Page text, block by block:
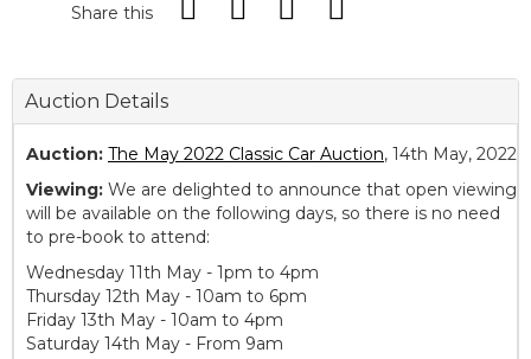
Share this
Auction Details
Auction: The May 2022 Classic Car Auction, 14th May, 2022
Viewing: We are delighted to announce that open viewing
will be available on the following days, so there is no need
to pre-book to attend:
Wednesday 11th May - 1pm to 4pm
Thursday 12th May - 10am to 6pm
Friday 13th May - 10am to 4pm
Saturday 14th May - From 9am